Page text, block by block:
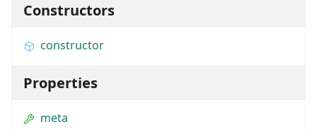
Constructors
constructor
Properties
meta